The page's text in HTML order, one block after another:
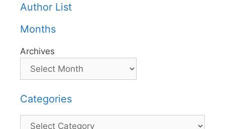
Author List
Months
Archives
Categories
Categories